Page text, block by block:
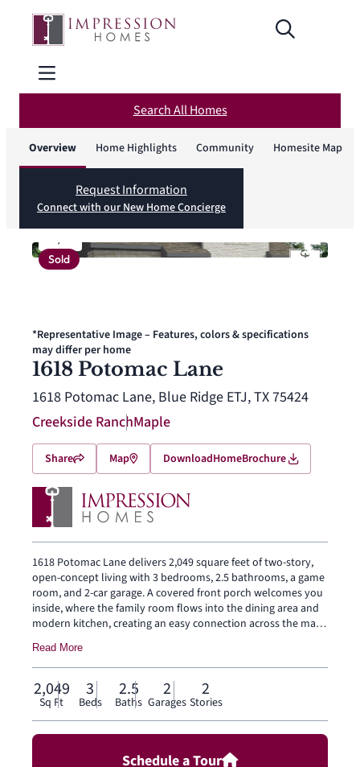
Search All Homes
Overview Home Highlights Community Homesite Map
Request Information
Connect with our New Home Concierge
Sold
/
*Representative Image – Features, colors & specifications
may differ per home
1618 Potomac Lane
1618 Potomac Lane, Blue Ridge ETJ, TX 75424
Creekside RanchMaple
Share Map DownloadHomeBrochure
1618 Potomac Lane delivers 2,049 square feet of two-story,
open-concept living with 3 bedrooms, 2.5 bathrooms, a game
room, and 2-car garage. A covered front porch welcomes you
inside, where the family room flows into the dining area and
modern kitchen, creating an easy connection across the main
living spaces. The kitchen is designed for everyday function
with a large center island and walk-in pantry, offering space to
prep, gather, store, and stay connected to the dining area and
family room. Privately placed at the rear of the home, the
main-floor primary suite offers a comfortable retreat with a
closet. A powder bath, utility room, coat closet, and linen
secondary bedrooms with walk-in closets and a dedicated
Read More
2,049
Sq Ft
3
Beds
2.5
Baths
2
Garages
2
Stories
Schedule a Tour